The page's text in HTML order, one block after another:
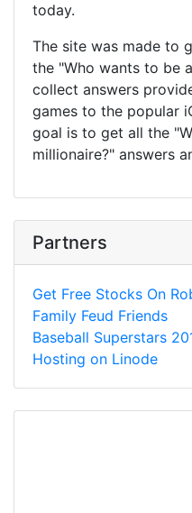
today.
The site was made to
the "Who wants to be
collect answers
games to the popular
goal is to get all the
millionaire?" answers
Partners
Get Free Stocks On
Family Feud Friends
Baseball Superstars
Hosting on Linode